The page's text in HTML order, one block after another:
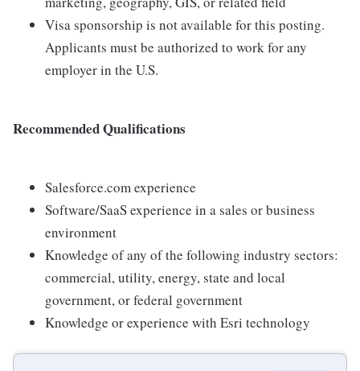
Visa sponsorship is not available for this posting.
Applicants must be authorized to work for any
employer in the U.S.
Recommended Qualifications
Salesforce.com experience
Software/SaaS experience in a sales or business
environment
Knowledge of any of the following industry sectors:
commercial, utility, energy, state and local
government, or federal government
Knowledge or experience with Esri technology